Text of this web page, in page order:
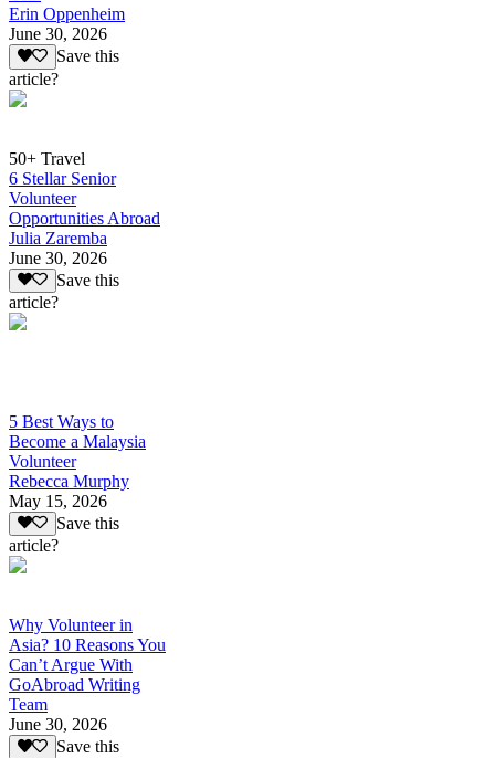
Erin Oppenheim
June 30, 2026
Save this
article?
50+ Travel
6 Stellar Senior
Volunteer
Opportunities Abroad
Julia Zaremba
June 30, 2026
Save this
article?
5 Best Ways to
Become a Malaysia
Volunteer
Rebecca Murphy
May 15, 2026
Save this
article?
Why Volunteer in
Asia? 10 Reasons You
Can’t Argue With
GoAbroad Writing
Team
June 30, 2026
Save this